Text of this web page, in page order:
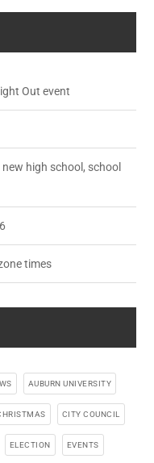
Out event
high school, school
times
AUBURN UNIVERSITY
CITY COUNCIL
ELECTION EVENTS